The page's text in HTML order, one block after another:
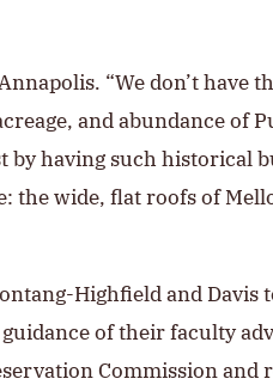
“We don’t have
and abundance of
by having such historical
the wide, flat roofs of
Highfield and Davis
of their faculty
Commission and